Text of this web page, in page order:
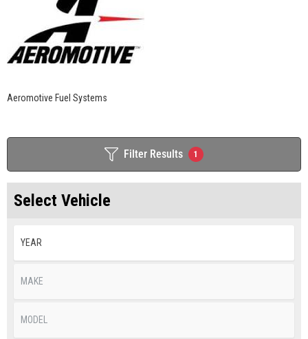
Aeromotive Fuel Systems
Filter Results 1
Select Vehicle